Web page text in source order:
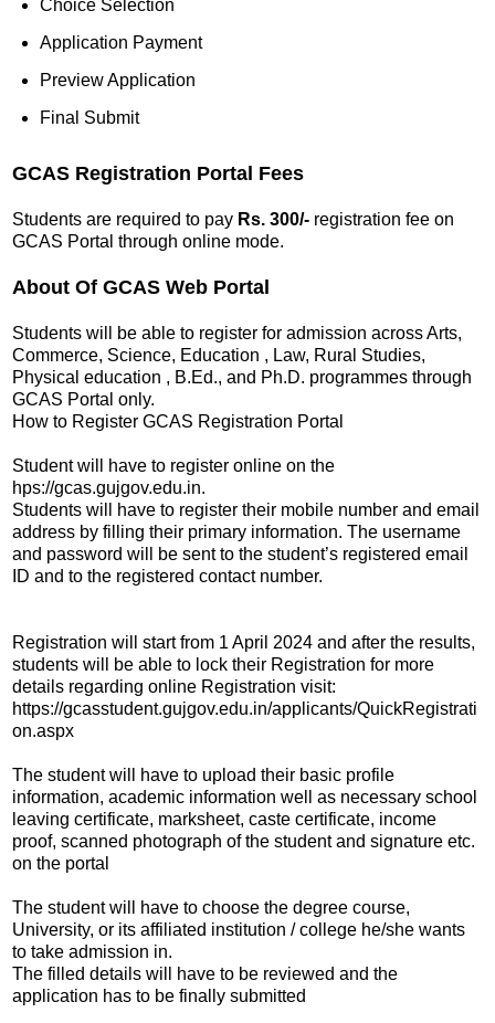
Choice Selection
Application Payment
Preview Application
Final Submit
GCAS Registration Portal Fees
Students are required to pay Rs. 300/- registration fee on
GCAS Portal through online mode.
About Of GCAS Web Portal
Students will be able to register for admission across Arts,
Commerce, Science, Education , Law, Rural Studies,
Physical education , B.Ed., and Ph.D. programmes through
GCAS Portal only.
How to Register GCAS Registration Portal
Student will have to register online on the
hps://gcas.gujgov.edu.in.
Students will have to register their mobile number and email
address by filling their primary information. The username
and password will be sent to the student’s registered email
ID and to the registered contact number.
Registration will start from 1 April 2024 and after the results,
students will be able to lock their Registration for more
details regarding online Registration visit:
https://gcasstudent.gujgov.edu.in/applicants/QuickRegistrati
on.aspx
The student will have to upload their basic profile
information, academic information well as necessary school
leaving certificate, marksheet, caste certificate, income
proof, scanned photograph of the student and signature etc.
on the portal
The student will have to choose the degree course,
University, or its affiliated institution / college he/she wants
to take admission in.
The filled details will have to be reviewed and the
application has to be finally submitted